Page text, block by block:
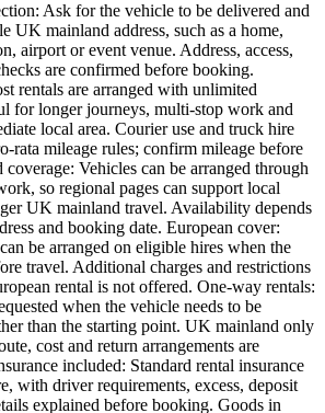
Ask for the vehicle to be delivered and
UK mainland address, such as a home,
airport or event venue. Address, access,
are confirmed before booking.
rentals are arranged with unlimited
for longer journeys, multi-stop work and
local area. Courier use and truck hire
rata mileage rules; confirm mileage before
Vehicles can be arranged through
so regional pages can support local
UK mainland travel. Availability depends
and booking date. European cover:
be arranged on eligible hires when the
travel. Additional charges and restrictions
rental is not offered. One-way rentals:
when the vehicle needs to be
than the starting point. UK mainland only
cost and return arrangements are
included: Standard rental insurance
with driver requirements, excess, deposit
explained before booking. Goods in